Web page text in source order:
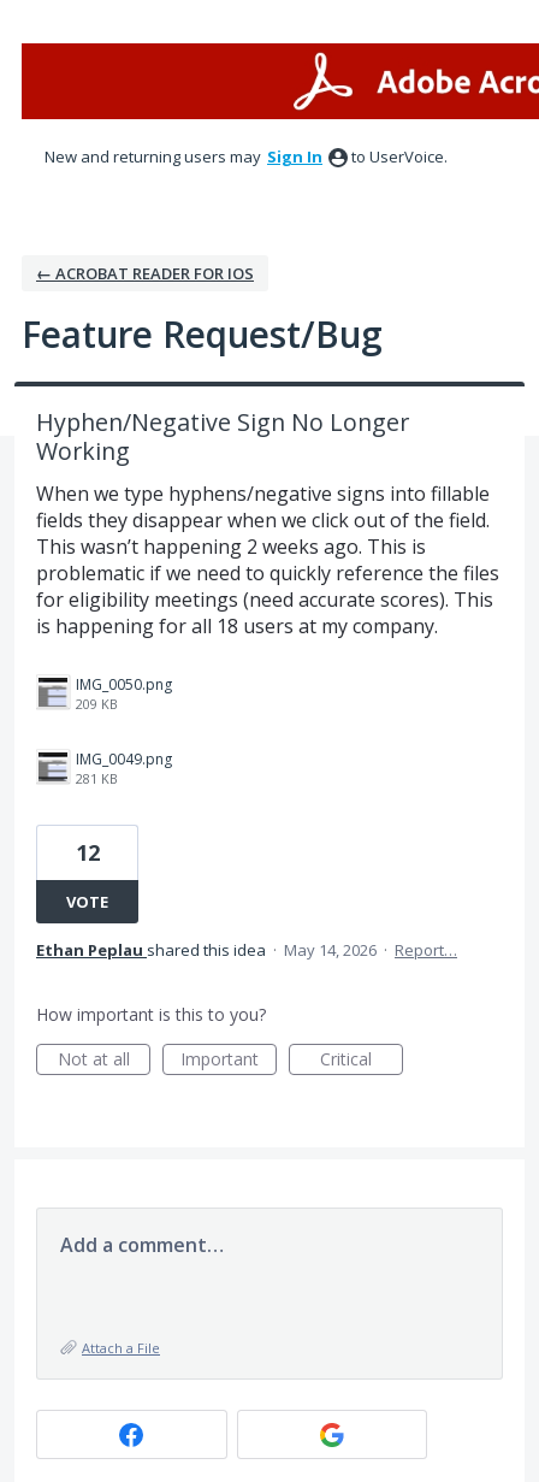
New and returning users may Sign In to UserVoice.
← ACROBAT READER FOR IOS
Feature Request/Bug
Hyphen/Negative Sign No Longer
Working
When we type hyphens/negative signs into fillable
fields they disappear when we click out of the field.
This wasn’t happening 2 weeks ago. This is
problematic if we need to quickly reference the files
for eligibility meetings (need accurate scores). This
is happening for all 18 users at my company.
IMG_0050.png
209 KB
IMG_0049.png
281 KB
12
VOTE
Ethan Peplau shared this idea · May 14, 2026 · Report…
How important is this to you?
Not at all
Important Critical
Add a comment…
Attach a File